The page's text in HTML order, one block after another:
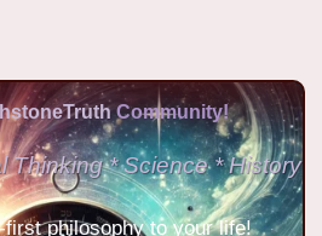
Community!
Thinking * Science * History
philosophy to your life!